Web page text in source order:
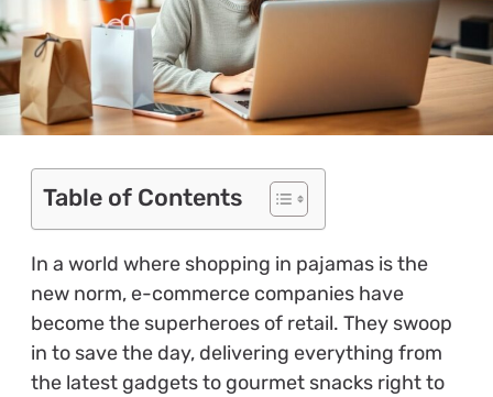
Table of Contents
In a world where shopping in pajamas is the
new norm, e-commerce companies have
become the superheroes of retail. They swoop
in to save the day, delivering everything from
the latest gadgets to gourmet snacks right to